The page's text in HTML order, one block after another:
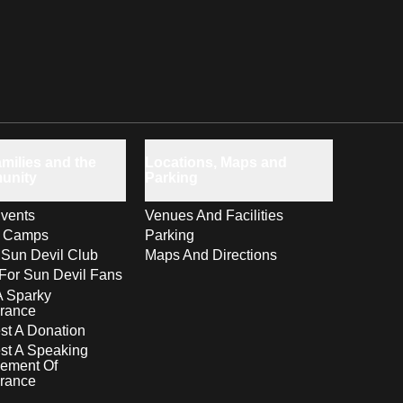
Camps
Devil Club
Sun Devil Fans
Sparky
A Donation
A Speaking
Of
Venues And Facilities
Parking
Maps And Directions